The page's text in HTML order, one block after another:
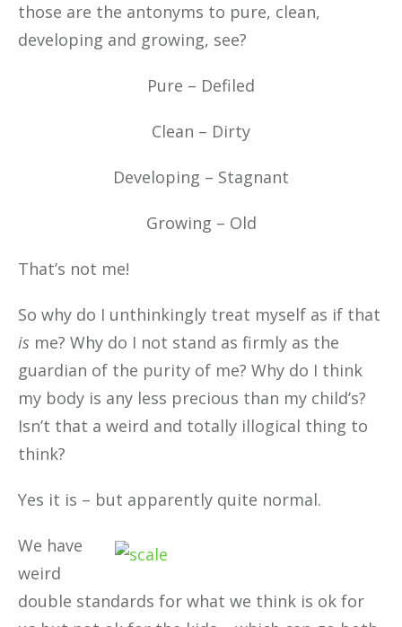
those are the antonyms to pure, clean,
developing and growing, see?
Pure – Defiled
Clean – Dirty
Developing – Stagnant
Growing – Old
That’s not me!
So why do I unthinkingly treat myself as if that
is me? Why do I not stand as firmly as the
guardian of the purity of me? Why do I think
my body is any less precious than my child’s?
Isn’t that a weird and totally illogical thing to
think?
Yes it is – but apparently quite normal.
We have
weird
double standards for what we think is ok for